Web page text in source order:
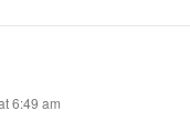
6:49 am